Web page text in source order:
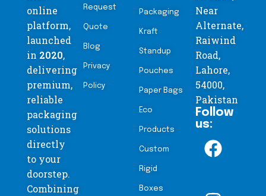
online
platform,
launched
in 2020,
delivering
premium,
reliable
packaging
solutions
directly
to your
doorstep.
Combining
Request
Quote
Blog
Privacy
Policy
Packaging
Kraft
Standup
Pouches
Paper Bags
Eco
Products
Custom
Rigid
Boxes
Near
Alternate,
Raiwind
Road,
Lahore,
54000,
Pakistan
Follow
us: